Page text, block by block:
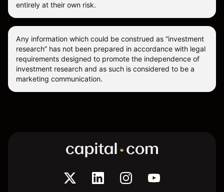
entirely at their own risk.
Any information which could be construed as “investment
research” has not been prepared in accordance with legal
requirements designed to promote the independence of
investment research and as such is considered to be a
marketing communication.